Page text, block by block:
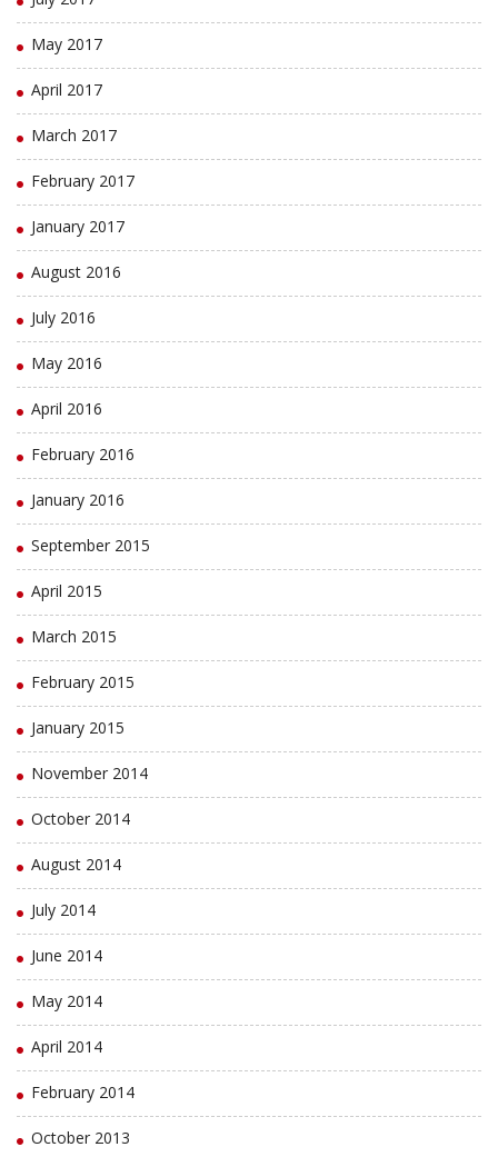
May 2017
April 2017
March 2017
February 2017
January 2017
August 2016
July 2016
May 2016
April 2016
February 2016
January 2016
September 2015
April 2015
March 2015
February 2015
January 2015
November 2014
October 2014
August 2014
July 2014
June 2014
May 2014
April 2014
February 2014
October 2013